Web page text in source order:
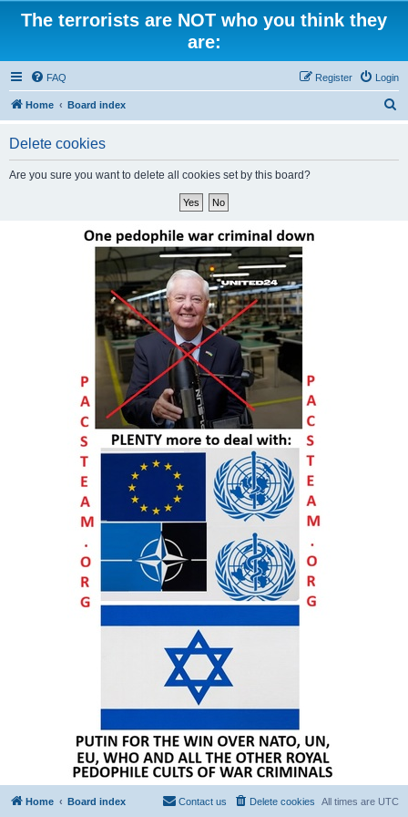
The terrorists are NOT who you think they
are:
FAQ Login
Register
Home Board index
Delete cookies
Are you sure you want to delete all cookies set by this board?
Home Board index All times are UTC
Delete cookies
Contact us